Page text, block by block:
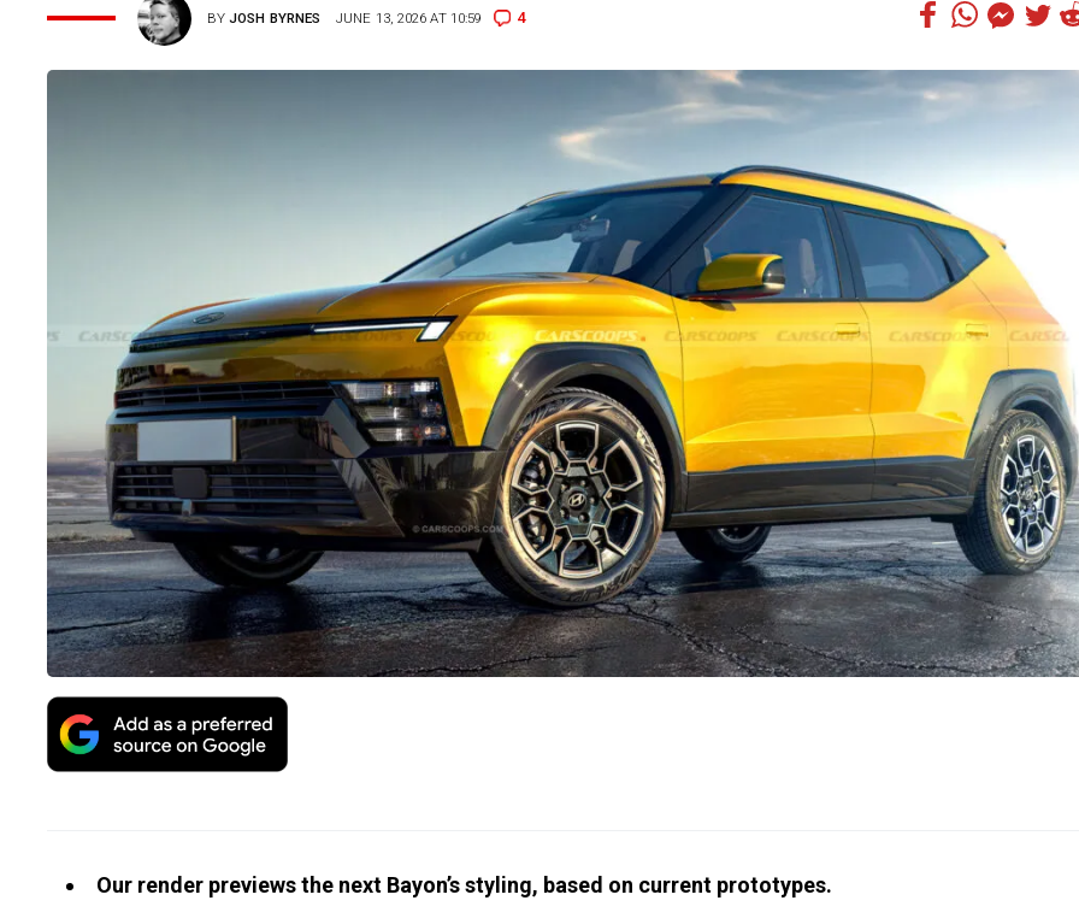
BYJOSH BYRNES JUNE 13, 2026 AT 10:59 4
Our render previews the next Bayon’s styling, based on current prototypes.